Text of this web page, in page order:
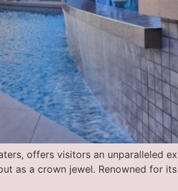
offers visitors an unparalleled
as a crown jewel. Renowned for